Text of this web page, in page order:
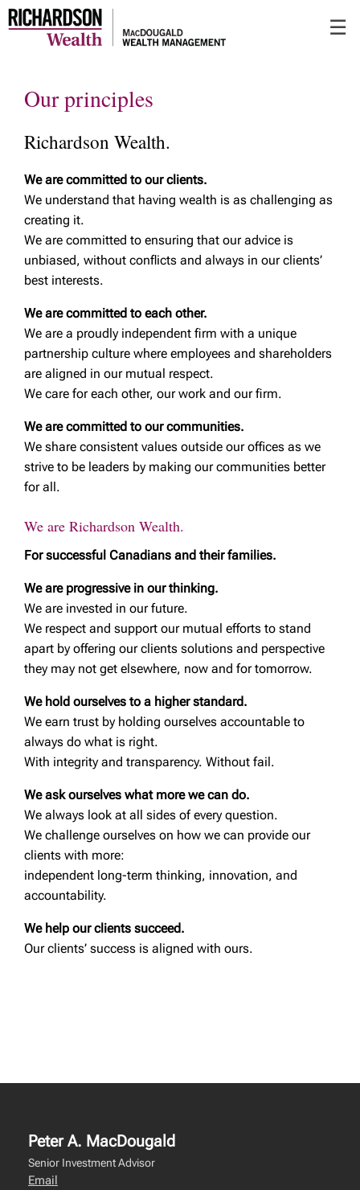
to
Main
☰
Our principles
Richardson Wealth.
We are committed to our clients.
We understand that having wealth is as challenging as
creating it.
We are committed to ensuring that our advice is
unbiased, without conflicts and always in our clients’
best interests.
We are committed to each other.
We are a proudly independent firm with a unique
partnership culture where employees and shareholders
are aligned in our mutual respect.
We care for each other, our work and our firm.
We are committed to our communities.
We share consistent values outside our offices as we
strive to be leaders by making our communities better
for all.
We are Richardson Wealth.
For successful Canadians and their families.
We are progressive in our thinking.
We are invested in our future.
We respect and support our mutual efforts to stand
apart by offering our clients solutions and perspective
they may not get elsewhere, now and for tomorrow.
We hold ourselves to a higher standard.
We earn trust by holding ourselves accountable to
always do what is right.
With integrity and transparency. Without fail.
We ask ourselves what more we can do.
We always look at all sides of every question.
We challenge ourselves on how we can provide our
clients with more:
independent long-term thinking, innovation, and
accountability.
We help our clients succeed.
Our clients’ success is aligned with ours.
Peter A. MacDougald
Senior Investment Advisor
Email